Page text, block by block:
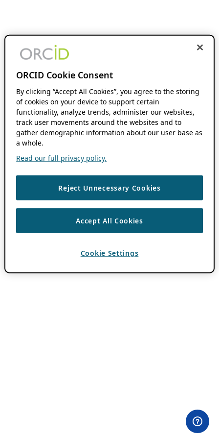
ORCID Cookie Consent
By clicking “Accept All Cookies”, you agree to the storing
of cookies on your device to support certain
functionality, analyze trends, administer our websites,
track user movements around the websites and to
gather demographic information about our user base as
a whole.
Read our full privacy policy.
Reject Unnecessary Cookies
Accept All Cookies
Cookie Settings